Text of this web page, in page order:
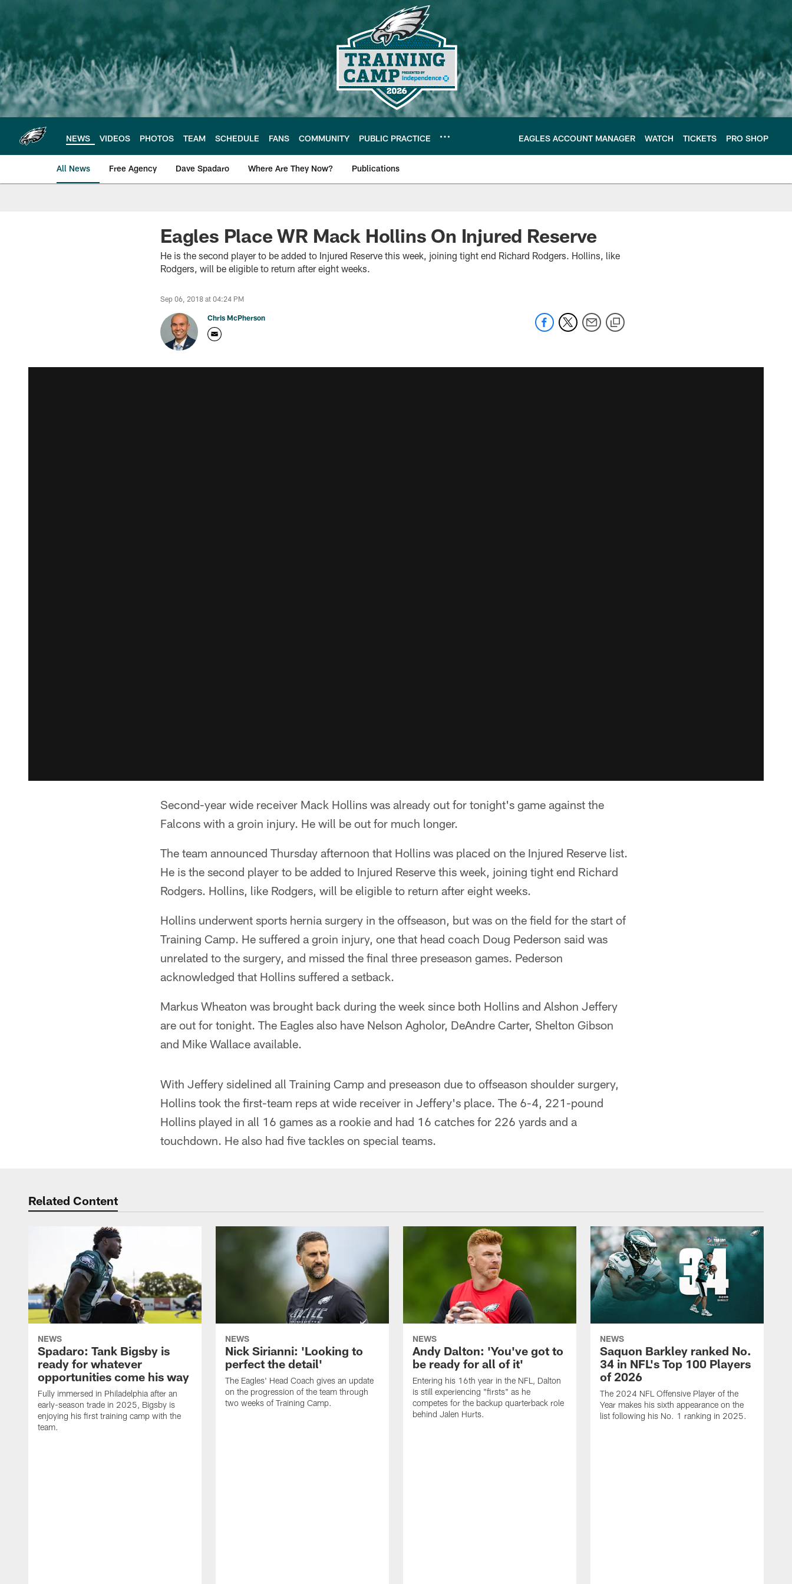
main
content
NEWS VIDEOS PHOTOS TEAM SCHEDULE FANS COMMUNITY PUBLIC PRACTICE EAGLES ACCOUNT MANAGER WATCH TICKETS PRO SHOP
All News Free Agency Dave Spadaro Where Are They Now? Publications
Philadelphia Eagles News
Eagles Place WR Mack Hollins On Injured Reserve
He is the second player to be added to Injured Reserve this week, joining tight end Richard Rodgers. Hollins, like
Rodgers, will be eligible to return after eight weeks.
Sep 06, 2018 at 04:24 PM
Chris McPherson
Second-year wide receiver Mack Hollins was already out for tonight's game against the
Falcons with a groin injury. He will be out for much longer.
The team announced Thursday afternoon that Hollins was placed on the Injured Reserve list.
He is the second player to be added to Injured Reserve this week, joining tight end Richard
Rodgers. Hollins, like Rodgers, will be eligible to return after eight weeks.
Hollins underwent sports hernia surgery in the offseason, but was on the field for the start of
Training Camp. He suffered a groin injury, one that head coach Doug Pederson said was
unrelated to the surgery, and missed the final three preseason games. Pederson
acknowledged that Hollins suffered a setback.
Markus Wheaton was brought back during the week since both Hollins and Alshon Jeffery
are out for tonight. The Eagles also have Nelson Agholor, DeAndre Carter, Shelton Gibson
and Mike Wallace available.
With Jeffery sidelined all Training Camp and preseason due to offseason shoulder surgery,
Hollins took the first-team reps at wide receiver in Jeffery's place. The 6-4, 221-pound
Hollins played in all 16 games as a rookie and had 16 catches for 226 yards and a
touchdown. He also had five tackles on special teams.
Related Content
NEWS
Spadaro: Tank Bigsby is
ready for whatever
opportunities come his way
Fully immersed in Philadelphia after an
early-season trade in 2025, Bigsby is
enjoying his first training camp with the
team.
NEWS
Nick Sirianni: 'Looking to
perfect the detail'
The Eagles' Head Coach gives an update
on the progression of the team through
two weeks of Training Camp.
NEWS
Andy Dalton: 'You've got to
be ready for all of it'
Entering his 16th year in the NFL, Dalton
is still experiencing "firsts" as he
competes for the backup quarterback role
behind Jalen Hurts.
NEWS
Saquon Barkley ranked No.
34 in NFL's Top 100 Players
of 2026
The 2024 NFL Offensive Player of the
Year makes his sixth appearance on the
list following his No. 1 ranking in 2025.